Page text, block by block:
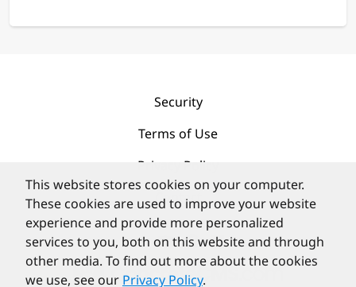
Security
Terms of Use
Privacy Policy
Contact
This website stores cookies on your computer.
These cookies are used to improve your website
experience and provide more personalized
services to you, both on this website and through
other media. To find out more about the cookies
we use, see our Privacy Policy.